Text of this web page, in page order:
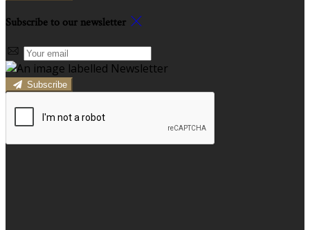
Subscribe to our newsletter
Subscribe